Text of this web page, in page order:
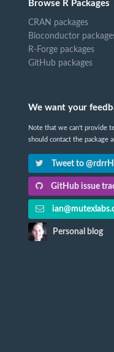
Browse R Packages
CRAN packages
Bioconductor
R-Forge packages
GitHub packages
We want your
Note that we can't provide
should contact the package
Tweet to
GitHub issue
Personal blog